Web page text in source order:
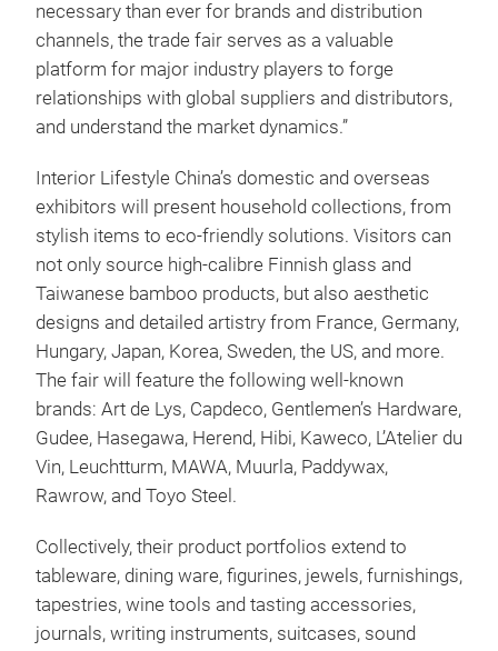
necessary than ever for brands and distribution
channels, the trade fair serves as a valuable
platform for major industry players to forge
relationships with global suppliers and distributors,
and understand the market dynamics.”
Interior Lifestyle China’s domestic and overseas
exhibitors will present household collections, from
stylish items to eco-friendly solutions. Visitors can
not only source high-calibre Finnish glass and
Taiwanese bamboo products, but also aesthetic
designs and detailed artistry from France, Germany,
Hungary, Japan, Korea, Sweden, the US, and more.
The fair will feature the following well-known
brands: Art de Lys, Capdeco, Gentlemen’s Hardware,
Gudee, Hasegawa, Herend, Hibi, Kaweco, L’Atelier du
Vin, Leuchtturm, MAWA, Muurla, Paddywax,
Rawrow, and Toyo Steel.
Collectively, their product portfolios extend to
tableware, dining ware, figurines, jewels, furnishings,
tapestries, wine tools and tasting accessories,
journals, writing instruments, suitcases, sound